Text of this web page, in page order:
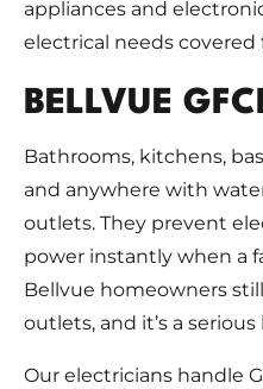
appliances and
electrical needs covered
BELLVUE
Bathrooms, kitchens,
and anywhere with
outlets. They prevent
power instantly when a
Bellvue homeowners
outlets, and it’s a serious
Our electricians handle